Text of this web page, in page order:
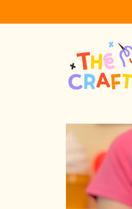
Skip to
product
information